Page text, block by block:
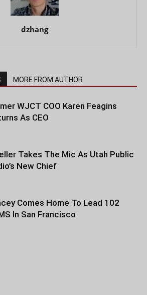
dzhang
MORE FROM AUTHOR
WJCT COO Karen Feagins
As CEO
Takes The Mic As Utah Public
New Chief
Comes Home To Lead 102
In San Francisco